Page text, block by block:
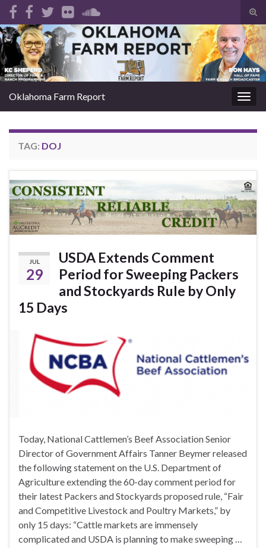
Search for:
Oklahoma Farm Report
TAG: DOJ
JUL
29
USDA Extends Comment
Period for Sweeping Packers
and Stockyards Rule by Only
15 Days
Today, National Cattlemen’s Beef Association Senior
Director of Government Affairs Tanner Beymer released
the following statement on the U.S. Department of
Agriculture extending the 60-day comment period for
their latest Packers and Stockyards proposed rule, “Fair
and Competitive Livestock and Poultry Markets,” by
only 15 days: “Cattle markets are immensely
complicated and USDA is planning to make sweeping …